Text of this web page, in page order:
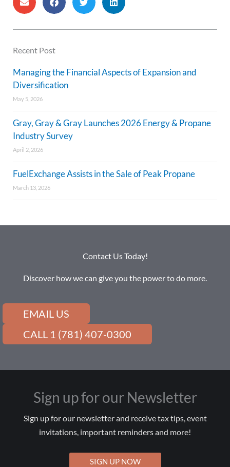
Recent Post
Managing the Financial Aspects of Expansion and
Diversification
May 5, 2026
Gray, Gray & Gray Launches 2026 Energy & Propane
Industry Survey
April 2, 2026
FuelExchange Assists in the Sale of Peak Propane
March 13, 2026
Contact Us Today!
Discover how we can give you the power to do more.
EMAIL US
CALL 1 (781) 407-0300
Sign up for our Newsletter
Sign up for our newsletter and receive tax tips, event
invitations, important reminders and more!
SIGN UP NOW